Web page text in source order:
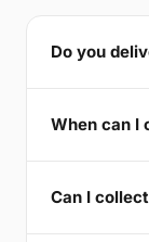
Do you
When can I
Can I